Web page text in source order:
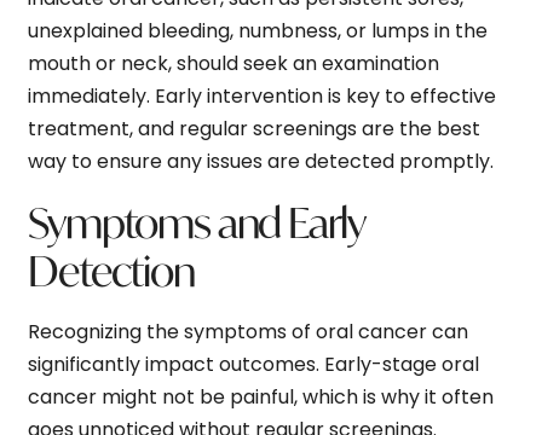
unexplained bleeding, numbness, or lumps in the
mouth or neck, should seek an examination
immediately. Early intervention is key to effective
treatment, and regular screenings are the best
way to ensure any issues are detected promptly.
Symptoms and Early
Detection
Recognizing the symptoms of oral cancer can
significantly impact outcomes. Early-stage oral
cancer might not be painful, which is why it often